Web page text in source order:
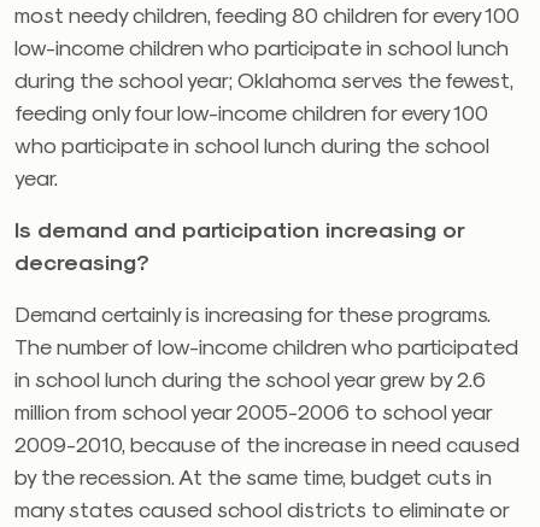
most needy children, feeding 80 children for every 100
low-income children who participate in school lunch
during the school year; Oklahoma serves the fewest,
feeding only four low-income children for every 100
who participate in school lunch during the school
year.
Is demand and participation increasing or
decreasing?
Demand certainly is increasing for these programs.
The number of low-income children who participated
in school lunch during the school year grew by 2.6
million from school year 2005-2006 to school year
2009-2010, because of the increase in need caused
by the recession. At the same time, budget cuts in
many states caused school districts to eliminate or